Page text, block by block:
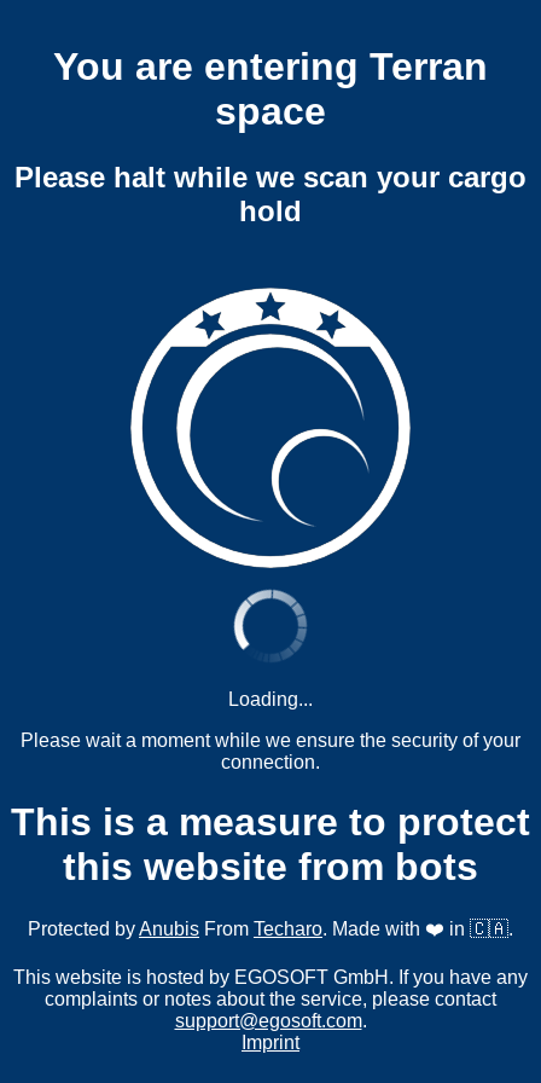
You are entering Terran
space
Please halt while we scan your cargo
hold
Loading...
Please wait a moment while we ensure the security of your
connection.
This is a measure to protect
this website from bots
Protected byAnubis From Techaro. Made with ❤️ in 🇨🇦.
This website is hosted by EGOSOFT GmbH. If you have any
complaints or notes about the service, please contact
support@egosoft.com.
Imprint